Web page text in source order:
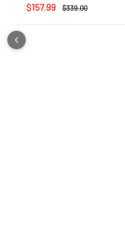
Sale
$157.99
Regular
$339.00